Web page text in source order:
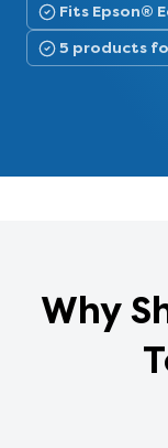
Fits Epson®
5 products
Why